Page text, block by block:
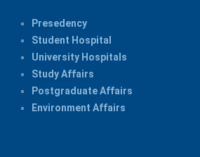
Presedency
Student Hospital
University Hospitals
Study Affairs
Postgraduate Affairs
Environment Affairs